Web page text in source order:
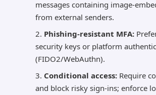
messages containing image-
from external senders.
Phishing-resistant MFA:
security keys or platform
(FIDO2/WebAuthn).
Conditional access: Require
and block risky sign-ins; enforce